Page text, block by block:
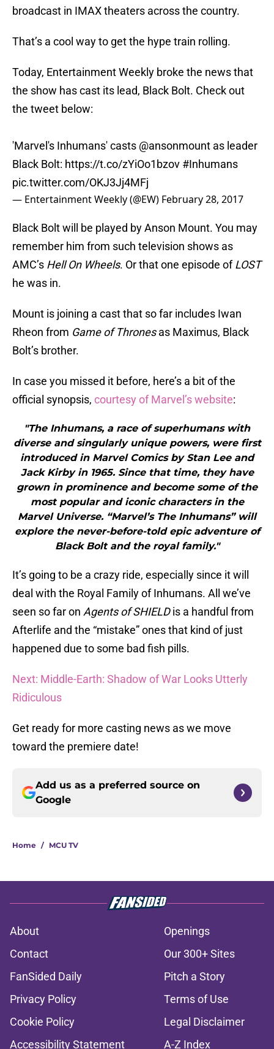
broadcast in IMAX theaters across the country.
That’s a cool way to get the hype train rolling.
Today, Entertainment Weekly broke the news that
the show has cast its lead, Black Bolt. Check out
the tweet below:
'Marvel's Inhumans' casts @ansonmount as leader
Black Bolt: https://t.co/zYiOo1bzov #Inhumans
pic.twitter.com/OKJ3Jj4MFj
— Entertainment Weekly (@EW) February 28, 2017
Black Bolt will be played by Anson Mount. You may
remember him from such television shows as
AMC’s Hell On Wheels. Or that one episode ofLOST
he was in.
Mount is joining a cast that so far includes Iwan
Rheon from Game of Thronesas Maximus, Black
Bolt’s brother.
In case you missed it before, here’s a bit of the
official synopsis, courtesy of Marvel’s website:
"The Inhumans, a race of superhumans with
diverse and singularly unique powers, were first
introduced in Marvel Comics by Stan Lee and
Jack Kirby in 1965. Since that time, they have
grown in prominence and become some of the
most popular and iconic characters in the
Marvel Universe. “Marvel’s The Inhumans” will
explore the never-before-told epic adventure of
Black Bolt and the royal family."
It’s going to be a crazy ride, especially since it will
deal with the Royal Family of Inhumans. All we’ve
seen so far on Agents of SHIELDis a handful from
Afterlife and the “mistake” ones that kind of just
happened due to some bad fish pills.
Next: Middle-Earth: Shadow of War Looks Utterly
Ridiculous
Get ready for more casting news as we move
toward the premiere date!
Add us as a preferred source on
Google
Home / MCU TV
About
Openings
Contact
Our 300+ Sites
FanSided Daily
Pitch a Story
Privacy Policy
Terms of Use
Cookie Policy
Legal Disclaimer
Accessibility Statement
A-Z Index